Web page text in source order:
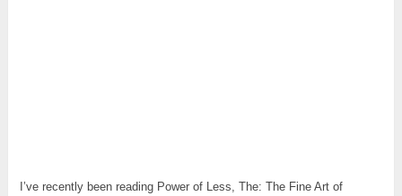
I’ve recently been reading Power of Less, The: The Fine Art of